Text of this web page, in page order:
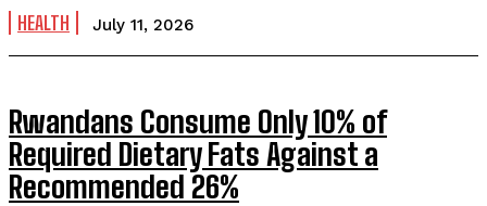
HEALTH July 11, 2026
Rwandans Consume Only 10% of
Required Dietary Fats Against a
Recommended 26%